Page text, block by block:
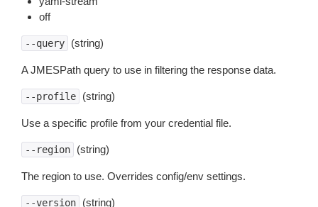
off
--query (string)
A JMESPath query to use in filtering the response data.
--profile (string)
Use a specific profile from your credential file.
--region (string)
The region to use. Overrides config/env settings.
--version (string)